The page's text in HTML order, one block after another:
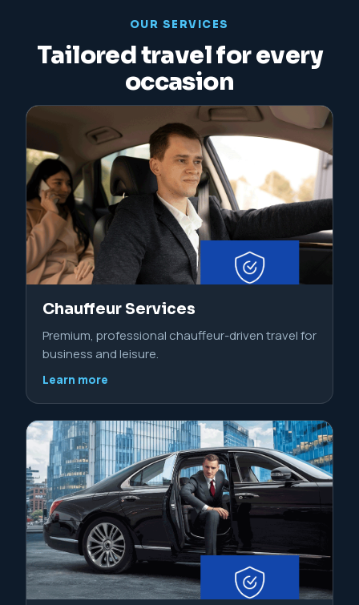
OUR SERVICES
Tailored travel for every
occasion
Chauffeur Services
Premium, professional chauffeur-driven travel for
business and leisure.
Learn more